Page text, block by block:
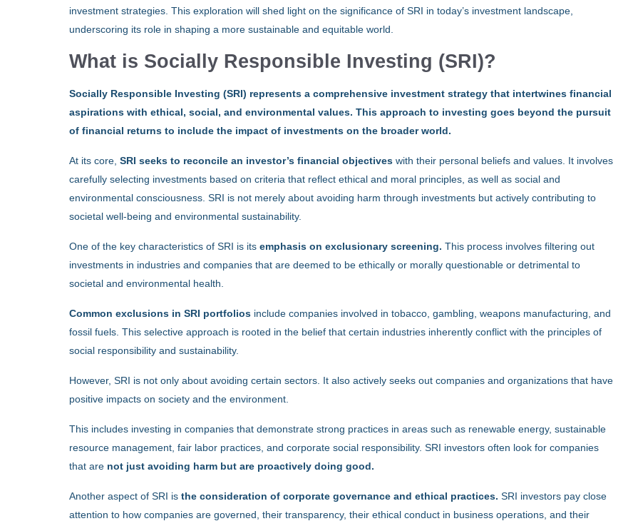
investment strategies. This exploration will shed light on the significance of SRI in today’s investment landscape,
underscoring its role in shaping a more sustainable and equitable world.
What is Socially Responsible Investing (SRI)?
Socially Responsible Investing (SRI) represents a comprehensive investment strategy that intertwines financial
aspirations with ethical, social, and environmental values. This approach to investing goes beyond the pursuit
of financial returns to include the impact of investments on the broader world.
At its core,SRI seeks to reconcile an investor’s financial objectives with their personal beliefs and values. It involves
carefully selecting investments based on criteria that reflect ethical and moral principles, as well as social and
environmental consciousness. SRI is not merely about avoiding harm through investments but actively contributing to
societal well-being and environmental sustainability.
One of the key characteristics of SRI is itsemphasis on exclusionary screening.This process involves filtering out
investments in industries and companies that are deemed to be ethically or morally questionable or detrimental to
societal and environmental health.
Common exclusions in SRI portfolios include companies involved in tobacco, gambling, weapons manufacturing, and
fossil fuels. This selective approach is rooted in the belief that certain industries inherently conflict with the principles of
social responsibility and sustainability.
However, SRI is not only about avoiding certain sectors. It also actively seeks out companies and organizations that have
positive impacts on society and the environment.
This includes investing in companies that demonstrate strong practices in areas such as renewable energy, sustainable
resource management, fair labor practices, and corporate social responsibility. SRI investors often look for companies
that are not just avoiding harm but are proactively doing good.
Another aspect of SRI isthe consideration of corporate governance and ethical practices. SRI investors pay close
attention to how companies are governed, their transparency, their ethical conduct in business operations, and their